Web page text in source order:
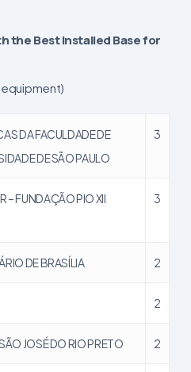
the Best Installed Base for
DA FACULDADE DE
DE SÃO PAULO
3
– FUNDAÇÃO PIO XII
3
DE BRASÍLIA 2
2
JOSÉ DO RIO PRETO 2